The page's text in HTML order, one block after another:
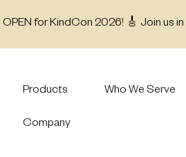
for KindCon 2026! 🎸 Join us
Products Who We Serve
Company